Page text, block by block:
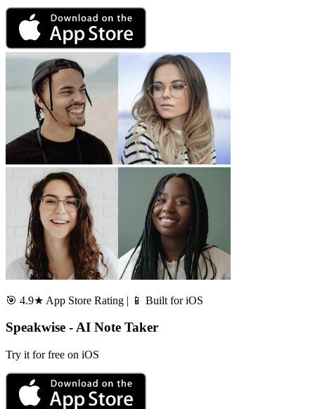
🎯 4.9★ App Store Rating | 📱 Built for iOS
Speakwise - AI Note Taker
Try it for free on iOS